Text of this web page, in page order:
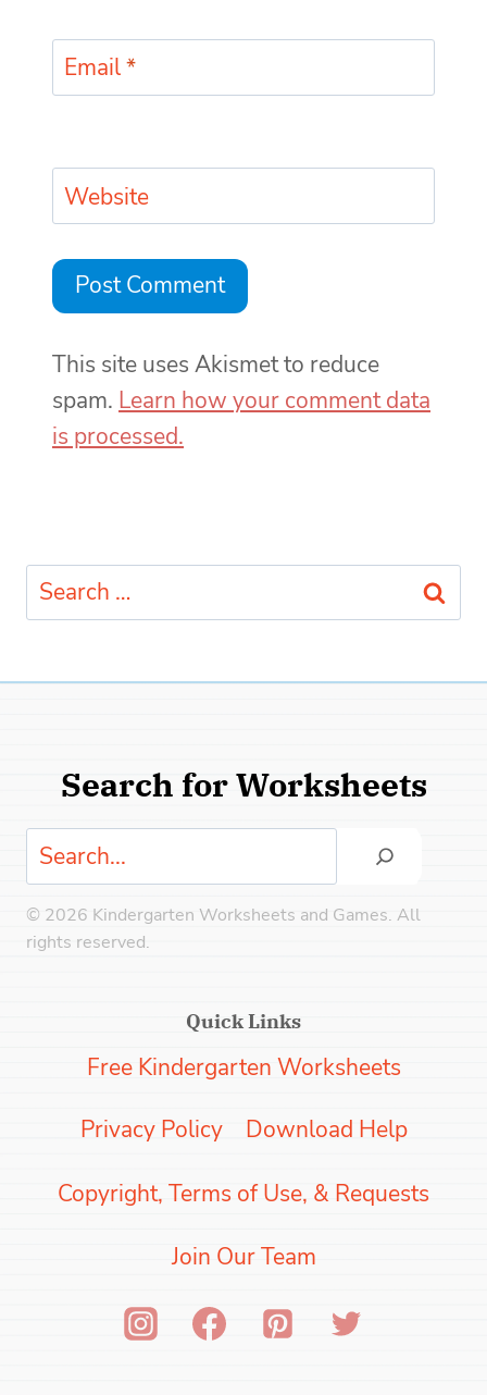
Email*
Website
This site uses Akismet to reduce
spam. Learn how your comment data
is processed.
Search
for:
Search for Worksheets
Search
© 2026 Kindergarten Worksheets and Games. All
rights reserved.
Quick Links
Free Kindergarten Worksheets
Privacy Policy Download Help
Copyright, Terms of Use, & Requests
Join Our Team